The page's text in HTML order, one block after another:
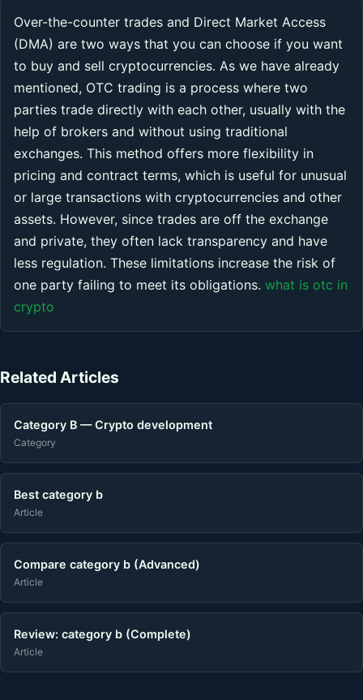
Over-the-counter trades and Direct Market Access
(DMA) are two ways that you can choose if you want
to buy and sell cryptocurrencies. As we have already
mentioned, OTC trading is a process where two
parties trade directly with each other, usually with the
help of brokers and without using traditional
exchanges. This method offers more flexibility in
pricing and contract terms, which is useful for unusual
or large transactions with cryptocurrencies and other
assets. However, since trades are off the exchange
and private, they often lack transparency and have
less regulation. These limitations increase the risk of
one party failing to meet its obligations. what is otc in
crypto
Related Articles
Category B — Crypto development
Category
Best category b
Article
Compare category b (Advanced)
Article
Review: category b (Complete)
Article